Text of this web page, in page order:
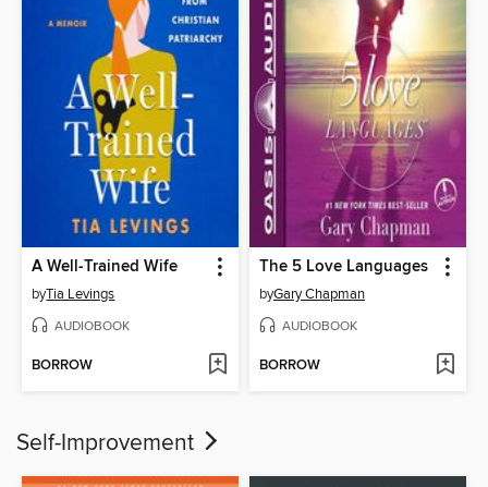
A Well-Trained Wife
byTia Levings
AUDIOBOOK
BORROW
The 5 Love Languages
byGary Chapman
AUDIOBOOK
BORROW
Self-Improvement